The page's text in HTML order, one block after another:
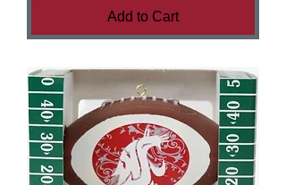
Add to Cart